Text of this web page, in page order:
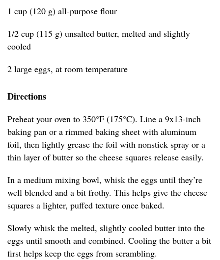
1 cup (120 g) all-purpose flour
1/2 cup (115 g) unsalted butter, melted and slightly
cooled
2 large eggs, at room temperature
Directions
Preheat your oven to 350°F (175°C). Line a 9x13-inch
baking pan or a rimmed baking sheet with aluminum
foil, then lightly grease the foil with nonstick spray or a
thin layer of butter so the cheese squares release easily.
In a medium mixing bowl, whisk the eggs until they’re
well blended and a bit frothy. This helps give the cheese
squares a lighter, puffed texture once baked.
Slowly whisk the melted, slightly cooled butter into the
eggs until smooth and combined. Cooling the butter a bit
first helps keep the eggs from scrambling.